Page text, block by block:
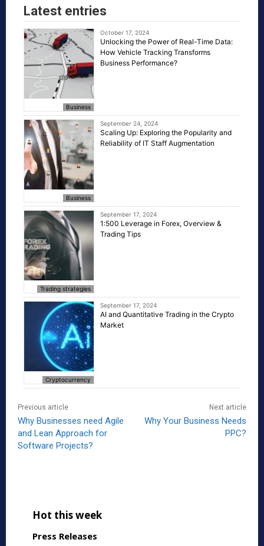
Latest entries
Business
October 17, 2024
Unlocking the Power of Real-Time Data:
How Vehicle Tracking Transforms
Business Performance?
Business
September 24, 2024
Scaling Up: Exploring the Popularity and
Reliability of IT Staff Augmentation
Trading strategies
September 17, 2024
1:500 Leverage in Forex, Overview &
Trading Tips
Cryptocurrency
September 17, 2024
AI and Quantitative Trading in the Crypto
Market
Previous article
Why Businesses need Agile
and Lean Approach for
Software Projects?
Next article
Why Your Business Needs
PPC?
Hot this week
Press Releases